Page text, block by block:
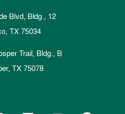
Blvd, Bldg., 12
TX 75034
Trail, Bldg., B
TX 75078